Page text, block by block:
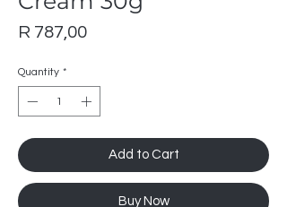
R 787,00Price
Quantity *
Add to Cart
Buy Now